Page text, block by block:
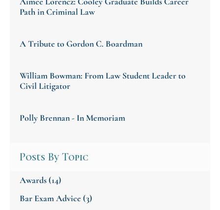
Path in Criminal Law
A Tribute to Gordon C. Boardman
William Bowman: From Law Student Leader to
Civil Litigator
Polly Brennan - In Memoriam
Posts By Topic
Awards(14)
Bar Exam Advice (3)